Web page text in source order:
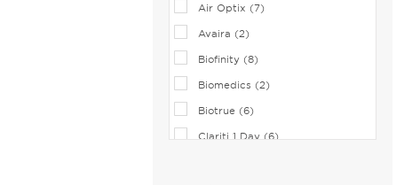
Air Optix (7)
Avaira (2)
Biofinity (8)
Biomedics (2)
Biotrue (6)
Clariti 1 Day (6)